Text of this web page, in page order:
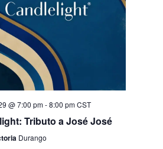
@ 7:00 pm-8:00 pmCST
Tributo a José José
Durango